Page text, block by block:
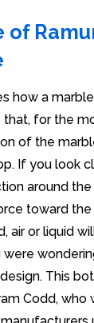
of
how a
that, for the
of the
If you look
around
toward the
air or liquid
were
This
Codd, who